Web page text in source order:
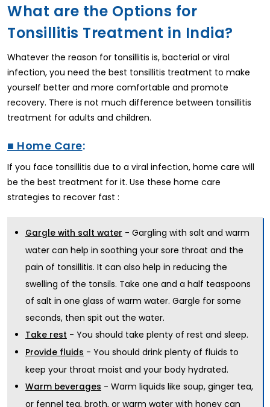
What are the Options for
Tonsillitis Treatment in India?
Whatever the reason for tonsillitis is, bacterial or viral
infection, you need the best tonsillitis treatment to make
yourself better and more comfortable and promote
recovery. There is not much difference between tonsillitis
treatment for adults and children.
■ Home Care:
If you face tonsillitis due to a viral infection, home care will
be the best treatment for it. Use these home care
strategies to recover fast :
Gargle with salt water - Gargling with salt and warm
water can help in soothing your sore throat and the
pain of tonsillitis. It can also help in reducing the
swelling of the tonsils. Take one and a half teaspoons
of salt in one glass of warm water. Gargle for some
seconds, then spit out the water.
Take rest - You should take plenty of rest and sleep.
Provide fluids - You should drink plenty of fluids to
keep your throat moist and your body hydrated.
Warm beverages - Warm liquids like soup, ginger tea,
or fennel tea, broth, or warm water with honey can